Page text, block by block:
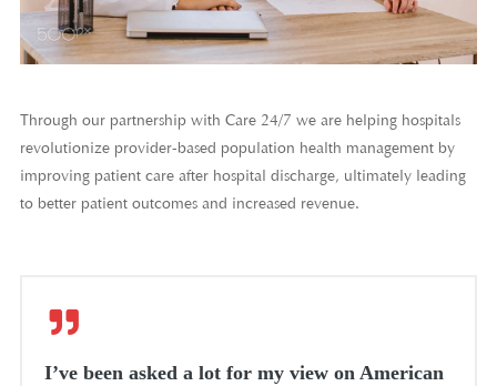
Through our partnership with Care 24/7 we are helping hospitals
revolutionize provider-based population health management by
improving patient care after hospital discharge, ultimately leading
to better patient outcomes and increased revenue.
I’ve been asked a lot for my view on American